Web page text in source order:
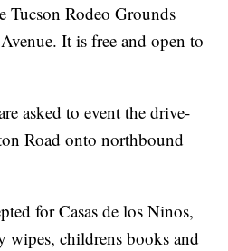
Tucson Rodeo Grounds
It is free and open to
asked to event the drive-
Road onto northbound
for Casas de los Ninos,
wipes, childrens books and